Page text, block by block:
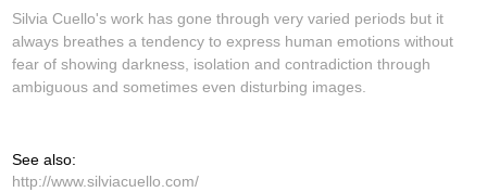
Silvia Cuello's work has gone through very varied periods but it
always breathes a tendency to express human emotions without
fear of showing darkness, isolation and contradiction through
ambiguous and sometimes even disturbing images.
See also:
http://www.silviacuello.com/